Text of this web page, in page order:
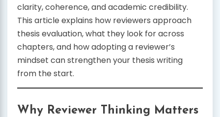
clarity, coherence, and academic credibility.
This article explains how reviewers approach
thesis evaluation, what they look for across
chapters, and how adopting a reviewer’s
mindset can strengthen your thesis writing
from the start.
Why Reviewer Thinking Matters